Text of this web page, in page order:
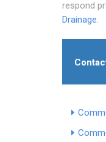
respond
Drainage.